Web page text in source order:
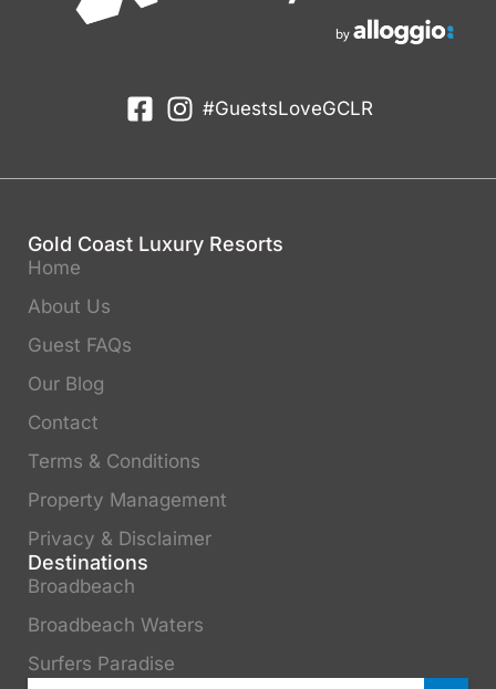
#GuestsLoveGCLR
Gold Coast Luxury Resorts
Home
About Us
Guest FAQs
Our Blog
Contact
Terms & Conditions
Property Management
Privacy & Disclaimer
Destinations
Broadbeach
Broadbeach Waters
Surfers Paradise